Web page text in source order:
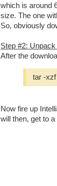
which is around
size. The one
So, obviously
Step #2:
After the
tar -
Now fire up
will then, get to